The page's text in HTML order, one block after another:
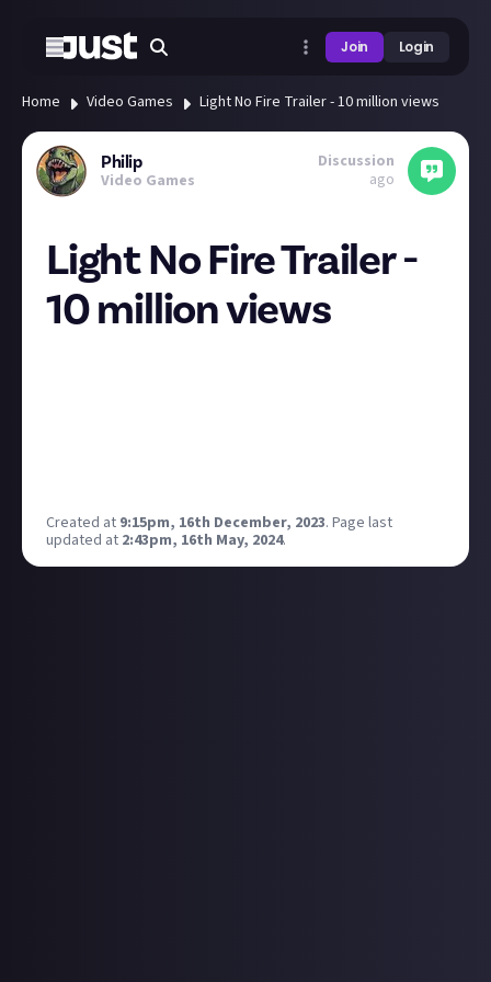
Join Login
Home Video Games Light No Fire Trailer - 10 million views
Philip
Video Games
Discussion
ago
Light No Fire Trailer -
10 million views
Created at 9:15pm, 16th December, 2023. Page last
updated at 2:43pm, 16th May, 2024.